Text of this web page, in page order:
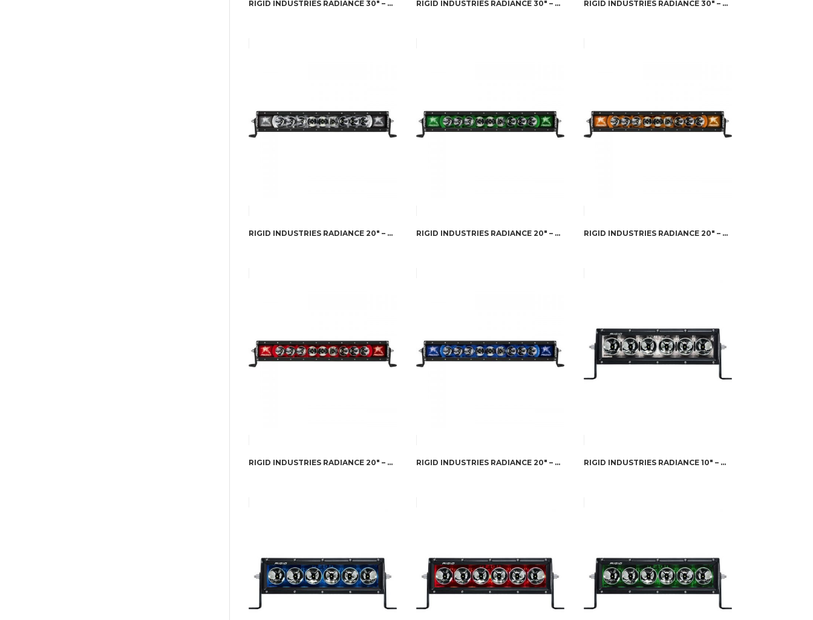
RIGID INDUSTRIES RADIANCE 30″ – RED BACK-LIGHT RIGID INDUSTRIES RADIANCE 30″ – WHITE BACK-LIGHT RIGID INDUSTRIES RADIANCE 30″ – AMBER BACK-LIGHT
RIGID INDUSTRIES RADIANCE 20″ – WHITE BACK-LIGHT RIGID INDUSTRIES RADIANCE 20″ – GREEN BACK-LIGHT RIGID INDUSTRIES RADIANCE 20″ – AMBER BACK-LIGHT
RIGID INDUSTRIES RADIANCE 20″ – RED BACK-LIGHT RIGID INDUSTRIES RADIANCE 20″ – BLUE BACK-LIGHT RIGID INDUSTRIES RADIANCE 10″ – WHITE BACK-LIGHT